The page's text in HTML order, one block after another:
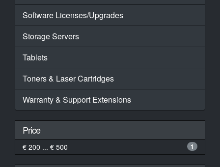
Software Licenses/Upgrades
Storage Servers
Tablets
Toners & Laser Cartridges
Warranty & Support Extensions
Price
€ 200 ... € 500 1